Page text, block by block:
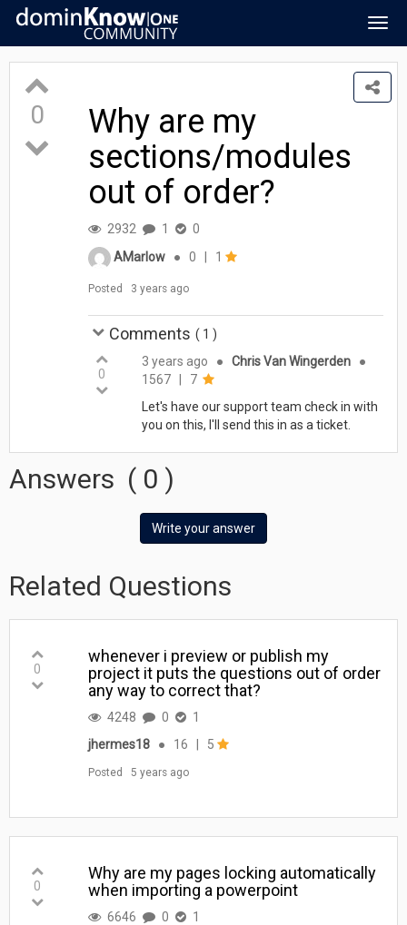
0
Why are my
sections/modules
out of order?
2932 1
0
AMarlow
● 0 1
Posted 3 years ago
Comments ( 1 )
0
3 years ago ● Chris Van Wingerden
●
1567
7
Let's have our support team check in with
you on this, I'll send this in as a ticket.
Answers ( 0 )
Write your answer
Related Questions
0
whenever i preview or publish my
project it puts the questions out of order
any way to correct that?
4248 0
1
jhermes18
● 16 5
Posted 5 years ago
0
Why are my pages locking automatically
when importing a powerpoint
6646 0
1